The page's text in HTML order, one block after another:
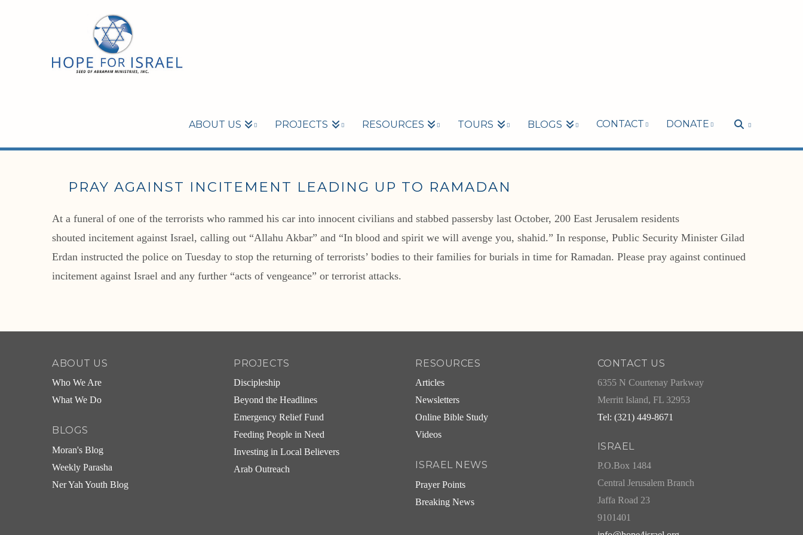
ABOUT US PROJECTS RESOURCES TOURS BLOGS CONTACT DONATE
PRAY AGAINST INCITEMENT LEADING UP TO RAMADAN
At a funeral of one of the terrorists who rammed his car into innocent civilians and stabbed passersby last October, 200 East Jerusalem residents
shouted incitement against Israel, calling out “Allahu Akbar” and “In blood and spirit we will avenge you, shahid.” In response, Public Security Minister Gilad
Erdan instructed the police on Tuesday to stop the returning of terrorists’ bodies to their families for burials in time for Ramadan. Please pray against continued
incitement against Israel and any further “acts of vengeance” or terrorist attacks.
ABOUT US
Who We Are
What We Do
BLOGS
Moran's Blog
Weekly Parasha
Ner Yah Youth Blog
PROJECTS
Discipleship
Beyond the Headlines
Emergency Relief Fund
Feeding People in Need
Investing in Local Believers
Arab Outreach
RESOURCES
Articles
Newsletters
Online Bible Study
Videos
ISRAEL NEWS
Prayer Points
Breaking News
CONTACT US
6355 N Courtenay Parkway
Merritt Island, FL 32953
Tel: (321) 449-8671
ISRAEL
P.O.Box 1484
Central Jerusalem Branch
Jaffa Road 23
9101401